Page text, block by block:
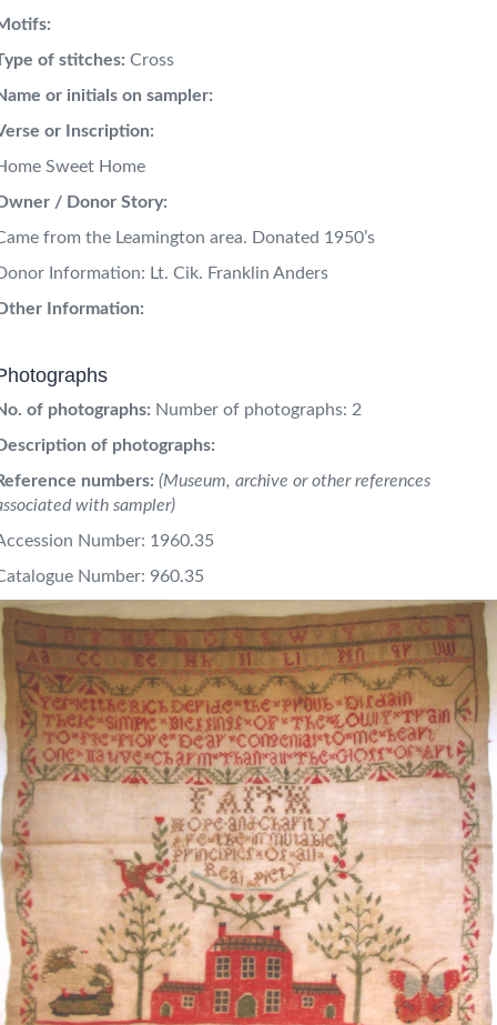
of stitches: Cross
or initials on sampler:
or Inscription:
Sweet Home
/ Donor Story:
from the Leamington area. Donated 1950’s
Information: Lt. Cik. Franklin Anders
Information:
of photographs: Number of photographs: 2
of photographs:
numbers: (Museum, archive or other references
with sampler)
Number: 1960.35
Number: 960.35